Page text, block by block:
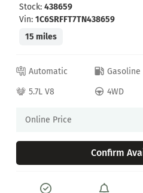
Stock: 438659
Vin: 1C6SRFFT7TN438659
15 miles
Automatic Gasoline
5.7L V8
4WD
Online Price
Confirm